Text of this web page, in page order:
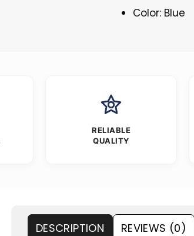
Color: Blue
RELIABLE
QUALITY
DESCRIPTION REVIEWS (0)